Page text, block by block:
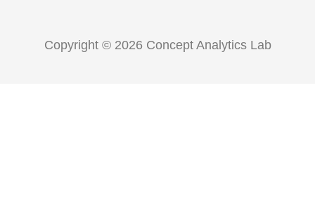
Copyright © 2026 Concept Analytics Lab